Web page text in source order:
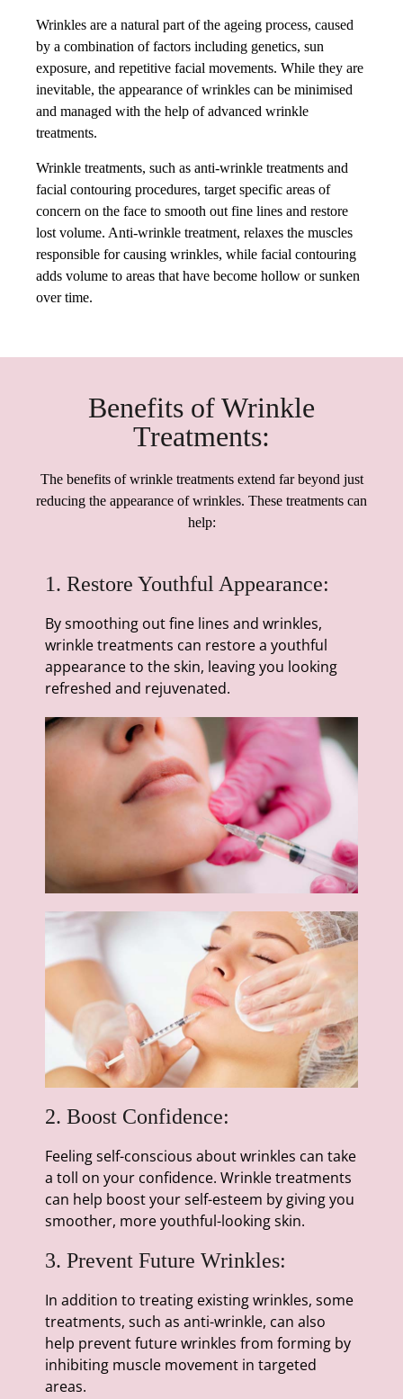
Wrinkles are a natural part of the ageing process, caused
by a combination of factors including genetics, sun
exposure, and repetitive facial movements. While they are
inevitable, the appearance of wrinkles can be minimised
and managed with the help of advanced wrinkle
treatments.
Wrinkle treatments, such as anti-wrinkle treatments and
facial contouring procedures, target specific areas of
concern on the face to smooth out fine lines and restore
lost volume. Anti-wrinkle treatment, relaxes the muscles
responsible for causing wrinkles, while facial contouring
adds volume to areas that have become hollow or sunken
over time.
Benefits of Wrinkle
Treatments:
The benefits of wrinkle treatments extend far beyond just
reducing the appearance of wrinkles. These treatments can
help:
1. Restore Youthful Appearance:
By smoothing out fine lines and wrinkles,
wrinkle treatments can restore a youthful
appearance to the skin, leaving you looking
refreshed and rejuvenated.
2. Boost Confidence:
Feeling self-conscious about wrinkles can take
a toll on your confidence. Wrinkle treatments
can help boost your self-esteem by giving you
smoother, more youthful-looking skin.
3. Prevent Future Wrinkles:
In addition to treating existing wrinkles, some
treatments, such as anti-wrinkle, can also
help prevent future wrinkles from forming by
inhibiting muscle movement in targeted
areas.